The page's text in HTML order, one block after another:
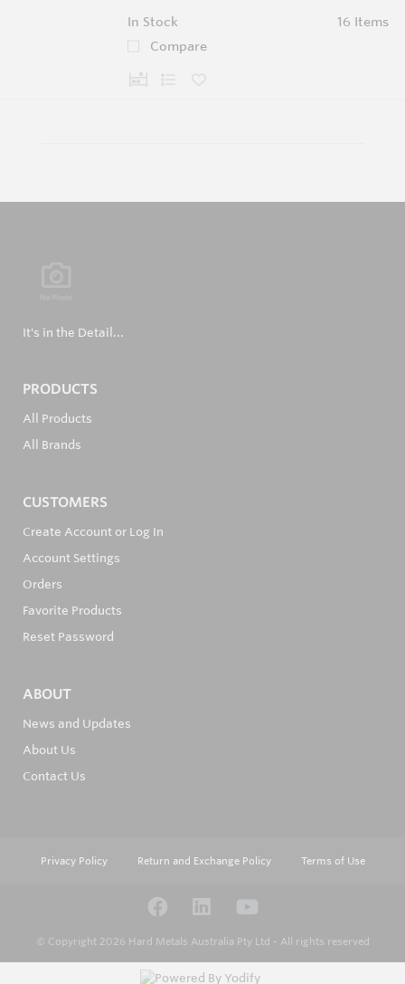
In Stock
16 Items
Compare
It's in the Detail...
PRODUCTS
All Products
All Brands
CUSTOMERS
Create Account or Log In
Account Settings
Orders
Favorite Products
Reset Password
ABOUT
News and Updates
About Us
Contact Us
Privacy Policy Return and Exchange Policy Terms of Use
© Copyright 2026 Hard Metals Australia Pty Ltd - All rights reserved